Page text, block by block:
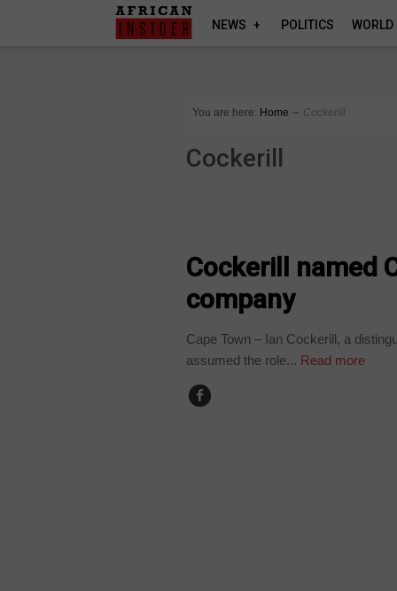
NEWS POLITICS WORLD
You are here: Home ∼ Cockerill
Cockerill
Cockerill named
company
Cape Town – Ian Cockerill, a
assumed the role... Read more